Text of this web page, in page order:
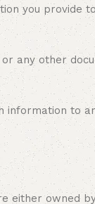
you provide
any other
information to
owned